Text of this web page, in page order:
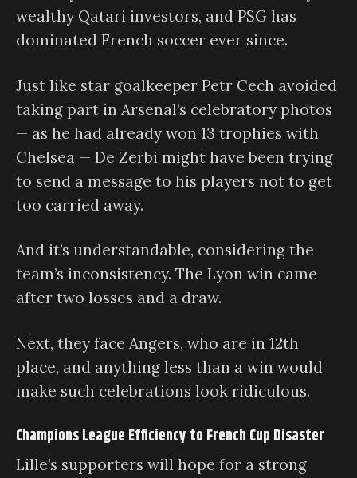
wealthy Qatari investors, and PSG has
dominated French soccer ever since.
Just like star goalkeeper Petr Cech avoided
taking part in Arsenal’s celebratory photos
— as he had already won 13 trophies with
Chelsea — De Zerbi might have been trying
to send a message to his players not to get
too carried away.
And it’s understandable, considering the
team’s inconsistency. The Lyon win came
after two losses and a draw.
Next, they face Angers, who are in 12th
place, and anything less than a win would
make such celebrations look ridiculous.
Champions League Efficiency to French Cup Disaster
Lille’s supporters will hope for a strong